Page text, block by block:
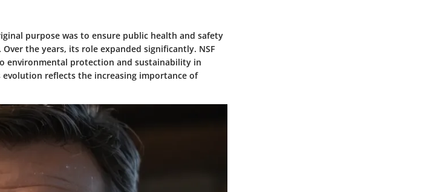
purpose was to ensure public health and safety
the years, its role expanded significantly. NSF
environmental protection and sustainability in
reflects the increasing importance of